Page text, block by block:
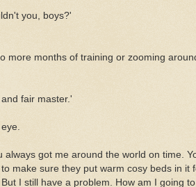
you, boys?'
more months of training or zooming
fair master.'
got me around the world on time.
make sure they put warm cosy beds in it
I still have a problem. How am I going